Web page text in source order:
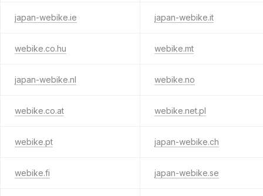
japan-webike.ie japan-webike.it
webike.co.hu webike.mt
japan-webike.nl webike.no
webike.co.at webike.net.pl
webike.pt japan-webike.ch
webike.fi japan-webike.se